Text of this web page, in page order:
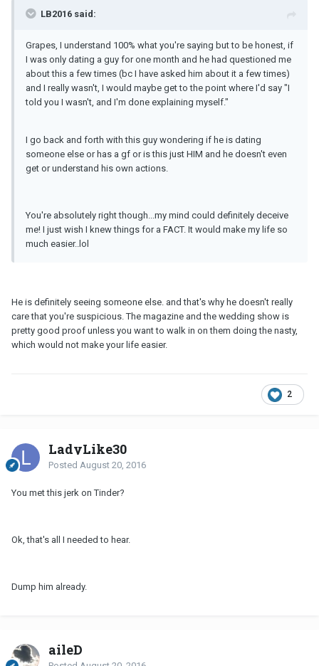
LB2016 said:
Grapes, I understand 100% what you're saying but to be honest, if
I was only dating a guy for one month and he had questioned me
about this a few times (bc I have asked him about it a few times)
and I really wasn't, I would maybe get to the point where I'd say "I
told you I wasn't, and I'm done explaining myself."
I go back and forth with this guy wondering if he is dating
someone else or has a gf or is this just HIM and he doesn't even
get or understand his own actions.
You're absolutely right though...my mind could definitely deceive
me! I just wish I knew things for a FACT. It would make my life so
much easier..lol
He is definitely seeing someone else. and that's why he doesn't really
care that you're suspicious. The magazine and the wedding show is
pretty good proof unless you want to walk in on them doing the nasty,
which would not make your life easier.
2
LadyLike30
Posted August 20, 2016
You met this jerk on Tinder?
Ok, that's all I needed to hear.
Dump him already.
aileD